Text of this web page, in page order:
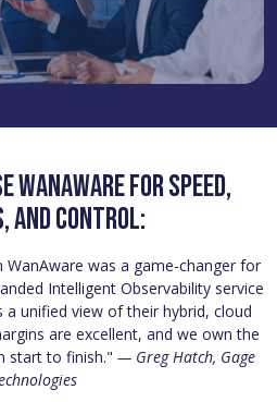
WanAware for speed,
and control:
was a game-changer for
Intelligent Observability service
a unified view of their hybrid, cloud
are excellent, and we own the
start to finish." — Greg Hatch, Gage